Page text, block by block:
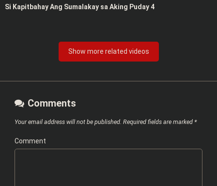
Si Kapitbahay Ang Sumalakay sa Aking Puday 4
Show more related videos
Comments
Your email address will not be published. Required fields are marked *
Comment